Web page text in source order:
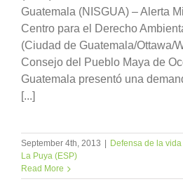
Guatemala (NISGUA) – Alerta
Centro para el Derecho
(Ciudad de Guatemala/Ottawa/
Consejo del Pueblo Maya de
Guatemala presentó una
[...]
September 4th, 2013 | Defensa de la
La Puya (ESP)
Read More